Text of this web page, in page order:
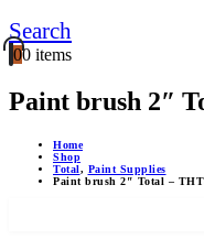
Search
00 items
Paint brush 2″
Home
Shop
Total, Paint Supplies
Paint brush 2″ Total –